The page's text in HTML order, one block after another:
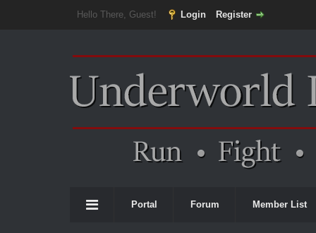
Hello There, Guest! Login Register
Portal Forum Member List